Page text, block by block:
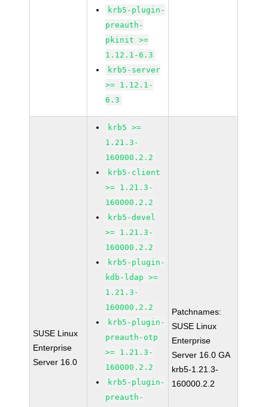
krb5-plugin-
preauth-
pkinit >=
1.12.1-6.3
krb5-server
>= 1.12.1-
6.3
SUSE Linux
Enterprise
Server 16.0
krb5 >=
1.21.3-
160000.2.2
krb5-client
>= 1.21.3-
160000.2.2
krb5-devel
>= 1.21.3-
160000.2.2
krb5-plugin-
kdb-ldap >=
1.21.3-
160000.2.2
krb5-plugin-
preauth-otp
>= 1.21.3-
160000.2.2
krb5-plugin-
preauth-
Patchnames:
SUSE Linux
Enterprise
Server 16.0 GA
krb5-1.21.3-
160000.2.2